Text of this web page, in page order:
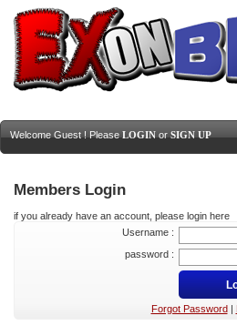
Welcome Guest ! Please LOGIN or SIGN UP
Members Login
if you already have an account, please login here
Username :
password :
Forgot Password